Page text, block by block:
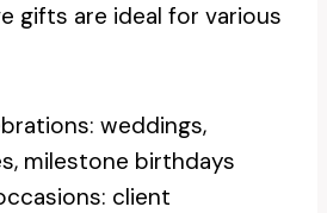
gifts are ideal for various
weddings,
milestone birthdays
client